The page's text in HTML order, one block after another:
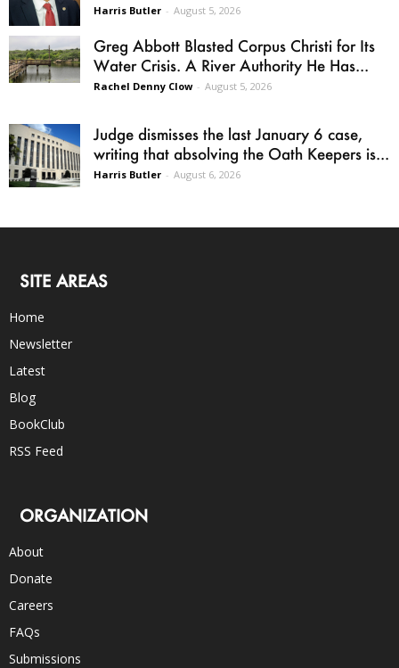
Harris Butler - August 5, 2026
Greg Abbott Blasted Corpus Christi for Its
Water Crisis. A River Authority He Has...
Rachel Denny Clow - August 5, 2026
Judge dismisses the last January 6 case,
writing that absolving the Oath Keepers is...
Harris Butler - August 6, 2026
SITE AREAS
Home
Newsletter
Latest
Blog
BookClub
RSS Feed
ORGANIZATION
About
Donate
Careers
FAQs
Submissions